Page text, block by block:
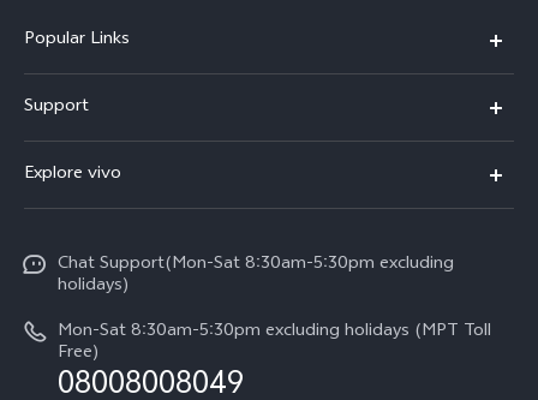
Popular Links
V30e
V29 5G
V27e
Y18
Y100 4G
Support
Service Center
Funtouch OS
System Update
Query of Spare Parts Price
Explore vivo
Press
Legal Notice
About Us
Chat Support(Mon-Sat 8:30am-5:30pm excluding
holidays)
Mon-Sat 8:30am-5:30pm excluding holidays (MPT Toll
Free)
08008008049